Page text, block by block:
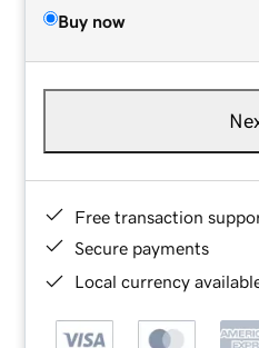
Buy now
Free transaction
Secure payments
Local currency